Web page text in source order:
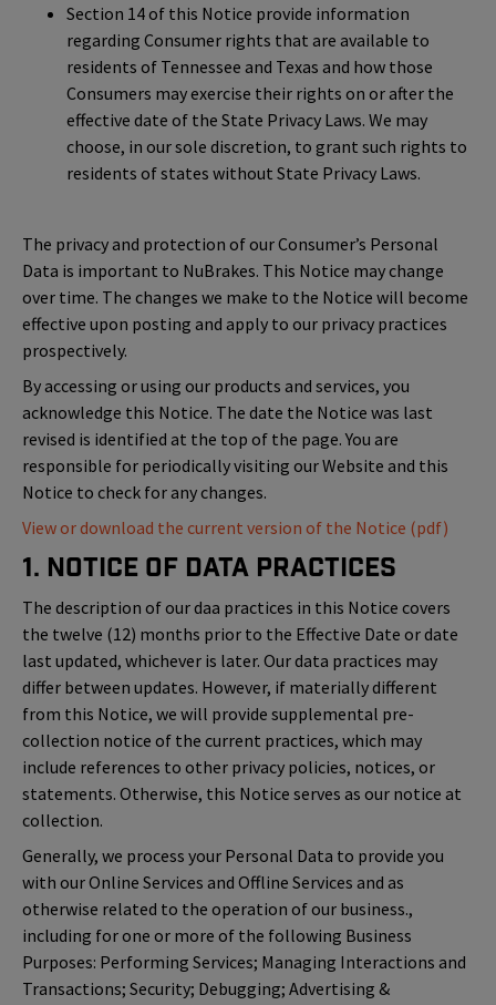
Section 14 of this Notice provide information
regarding Consumer rights that are available to
residents of Tennessee and Texas and how those
Consumers may exercise their rights on or after the
effective date of the State Privacy Laws. We may
choose, in our sole discretion, to grant such rights to
residents of states without State Privacy Laws.
The privacy and protection of our Consumer’s Personal
Data is important to NuBrakes. This Notice may change
over time. The changes we make to the Notice will become
effective upon posting and apply to our privacy practices
prospectively.
By accessing or using our products and services, you
acknowledge this Notice. The date the Notice was last
revised is identified at the top of the page. You are
responsible for periodically visiting our Website and this
Notice to check for any changes.
View or download the current version of the Notice (pdf)
1. Notice of Data Practices
The description of our daa practices in this Notice covers
the twelve (12) months prior to the Effective Date or date
last updated, whichever is later. Our data practices may
differ between updates. However, if materially different
from this Notice, we will provide supplemental pre-
collection notice of the current practices, which may
include references to other privacy policies, notices, or
statements. Otherwise, this Notice serves as our notice at
collection.
Generally, we process your Personal Data to provide you
with our Online Services and Offline Services and as
otherwise related to the operation of our business.,
including for one or more of the following Business
Purposes: Performing Services; Managing Interactions and
Transactions; Security; Debugging; Advertising &